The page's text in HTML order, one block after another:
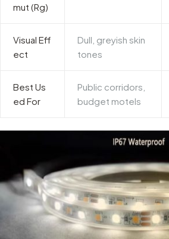
mut (Rg)
Visual Eff
ect
Dull, greyish skin
tones
Best Us
ed For
Public corridors,
budget motels